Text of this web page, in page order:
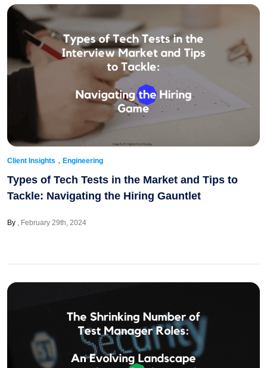
Client Insights , Engineering
Types of Tech Tests in the Market and Tips to
Tackle: Navigating the Hiring Gauntlet
By February 29th, 2024